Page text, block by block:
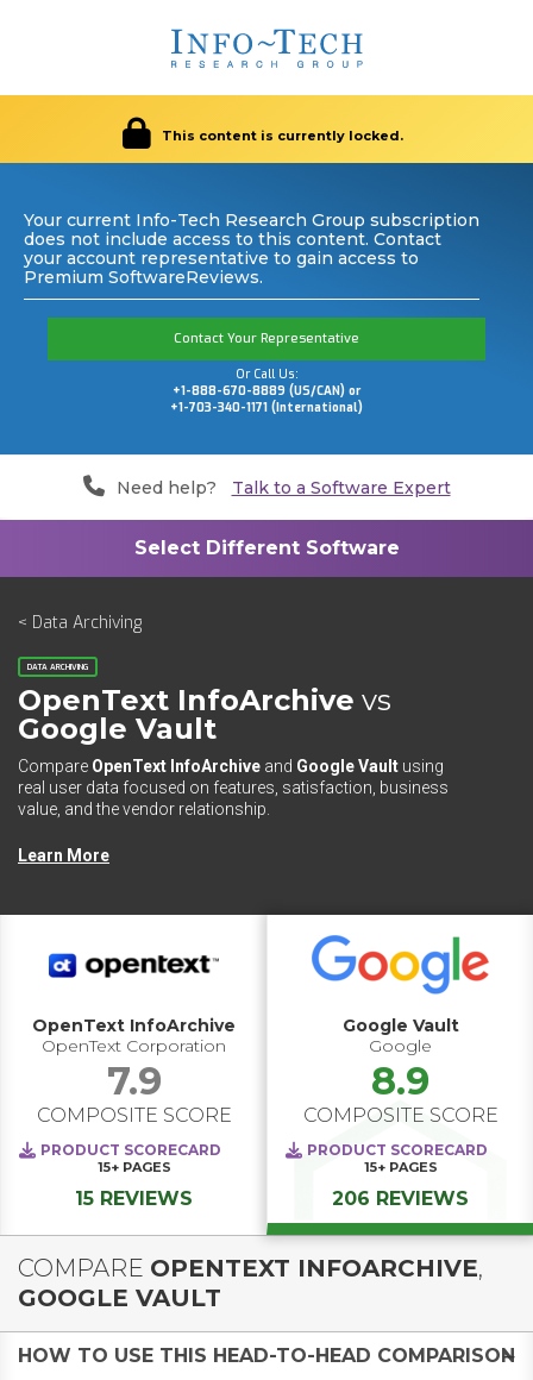
This content is currently locked.
Your current Info-Tech Research Group subscription
does not include access to this content. Contact
your account representative to gain access to
Premium SoftwareReviews.
Contact Your Representative
Or Call Us:
+1-888-670-8889 (US/CAN) or
+1-703-340-1171 (International)
Need help? Talk to a Software Expert
< Data Archiving
DATA ARCHIVING
OpenText InfoArchive vs
Google Vault
Compare OpenText InfoArchive and Google Vault using
real user data focused on features, satisfaction, business
value, and the vendor relationship.
Learn More
OpenText InfoArchive
OpenText Corporation
7.9
COMPOSITE SCORE
PRODUCT SCORECARD
15+ PAGES
15 REVIEWS
Google Vault
Google
8.9
COMPOSITE SCORE
PRODUCT SCORECARD
15+ PAGES
206 REVIEWS
COMPARE OPENTEXT INFOARCHIVE,
GOOGLE VAULT
HOW TO USE THIS HEAD-TO-HEAD COMPARISON